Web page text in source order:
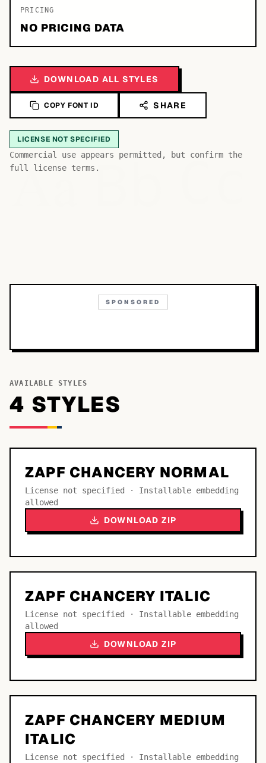
PRICING
NO PRICING DATA
DOWNLOAD ALL STYLES
COPY FONT ID SHARE
LICENSE NOT SPECIFIED
Commercial use appears permitted, but confirm the
full license terms.
AaBb
SPONSORED
AVAILABLE STYLES
4 STYLES
ZAPF CHANCERY NORMAL
License not specified · Installable embedding
allowed
DOWNLOAD ZIP
ZAPF CHANCERY ITALIC
License not specified · Installable embedding
allowed
DOWNLOAD ZIP
ZAPF CHANCERY MEDIUM
ITALIC
License not specified · Installable embedding